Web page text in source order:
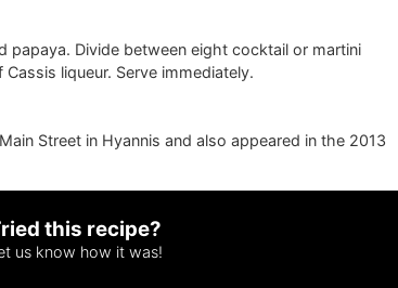
papaya. Divide between eight cocktail or martini
liqueur. Serve immediately.
Street in Hyannis and also appeared in the 2013
this recipe?
us know how it was!